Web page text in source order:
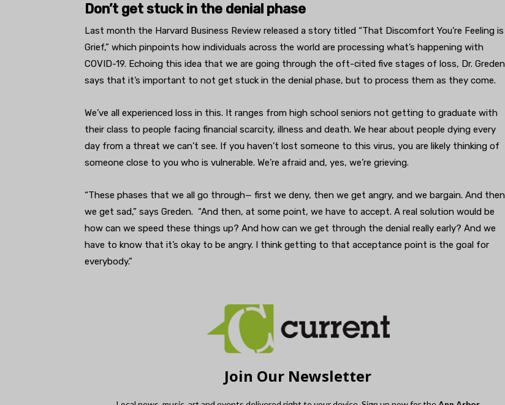
Don’t get stuck in the denial phase
Last month the Harvard Business Review released a story titled “That Discomfort You’re Feeling is
Grief,” which pinpoints how individuals across the world are processing what’s happening with
COVID-19. Echoing this idea that we are going through the oft-cited five stages of loss, Dr. Greden
says that it’s important to not get stuck in the denial phase, but to process them as they come.
We’ve all experienced loss in this. It ranges from high school seniors not getting to graduate with
their class to people facing financial scarcity, illness and death. We hear about people dying every
day from a threat we can’t see. If you haven’t lost someone to this virus, you are likely thinking of
someone close to you who is vulnerable. We’re afraid and, yes, we’re grieving.
“These phases that we all go through— first we deny, then we get angry, and we bargain. And then
we get sad,” says Greden. “And then, at some point, we have to accept. A real solution would be
how can we speed these things up? And how can we get through the denial really early? And we
have to know that it’s okay to be angry. I think getting to that acceptance point is the goal for
everybody.”